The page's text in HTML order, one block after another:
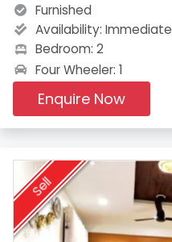
Furnished
Availability: Immediate
Bedroom: 2
Four Wheeler: 1
Enquire Now
Sell